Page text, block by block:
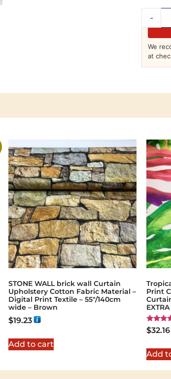
-
We
at
STONE WALL brick wall Curtain
Upholstery Cotton Fabric Material –
Digital Print Textile – 55"/140cm
wide – Brown
$19.23
Add to cart
Print
Rated
5.00
$32.16
Add